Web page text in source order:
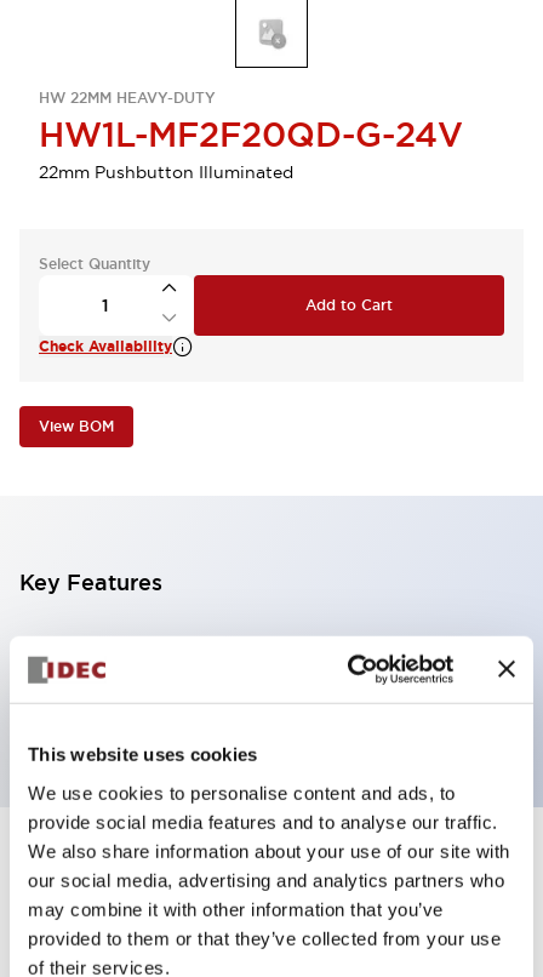
This website uses cookies
We use cookies to personalise content and ads, to
provide social media features and to analyse our traffic.
We also share information about your use of our site with
our social media, advertising and analytics partners who
may combine it with other information that you’ve
provided to them or that they’ve collected from your use
of their services.
HW 22MM HEAVY-DUTY
HW1L-MF2F20QD-G-24V
22mm Pushbutton Illuminated
Select Quantity
Add to Cart
Check Availability
View BOM
Key Features
Illuminated Pushbutton, extended with full
shroud operator, momentary, screw-terminal, plastic
Specifications +
Aesthetic Specifications